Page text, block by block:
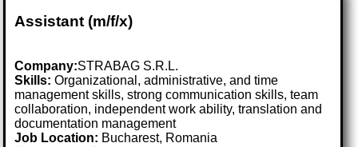
Assistant (m/f/x)
Company:STRABAG S.R.L.
Skills: Organizational, administrative, and time
management skills, strong communication skills, team
collaboration, independent work ability, translation and
documentation management
Job Location: Bucharest, Romania